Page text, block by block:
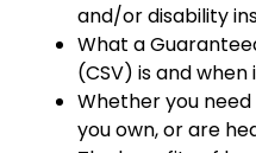
and/or disability
What a
(CSV) is and
Whether you
you own, or are